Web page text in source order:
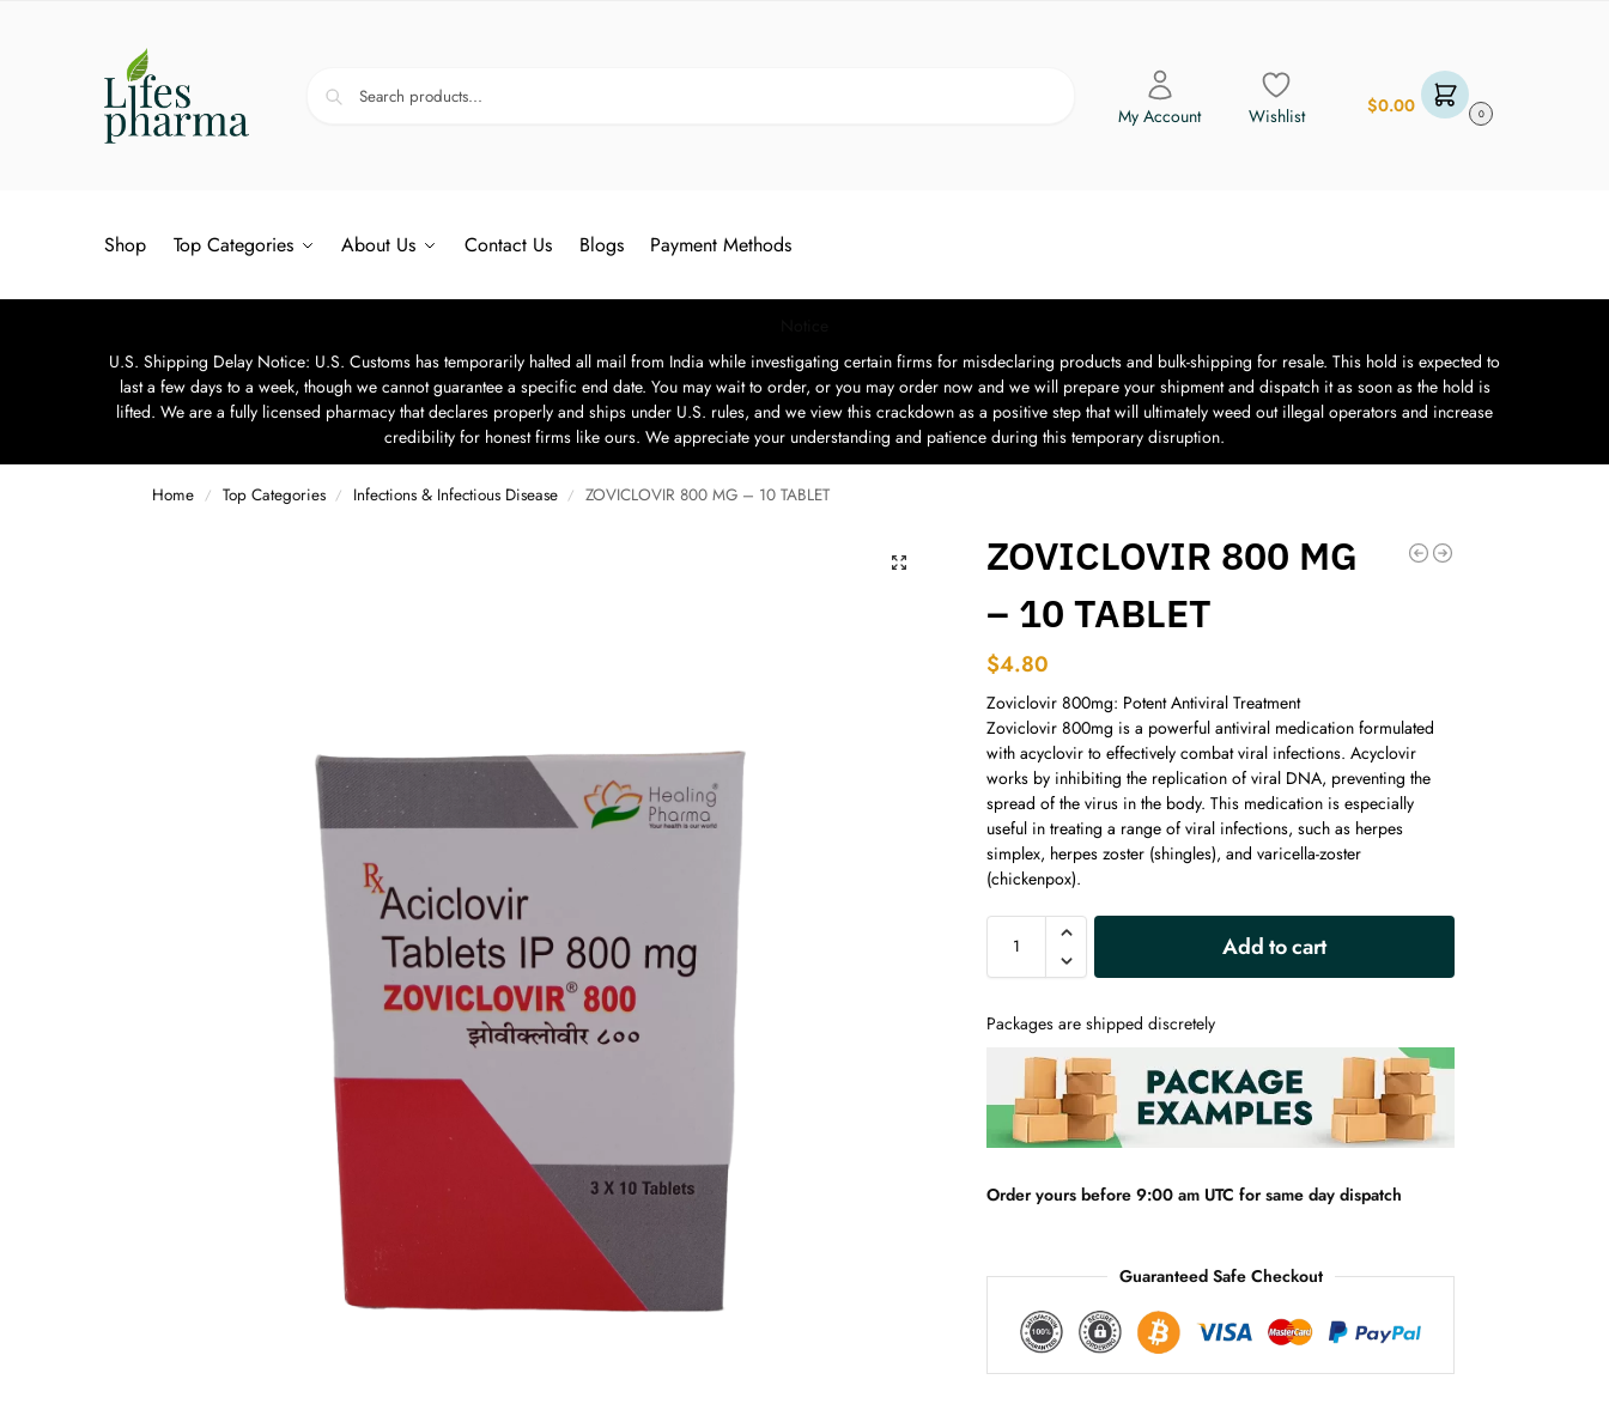
My Account Wishlist $0.00 0
Shop Top Categories About Us Contact Us Blogs Payment Methods
U.S. Shipping Delay Notice: U.S. Customs has temporarily halted all mail from India while investigating certain firms for misdeclaring products and bulk-shipping for resale. This hold is expected to
last a few days to a week, though we cannot guarantee a specific end date. You may wait to order, or you may order now and we will prepare your shipment and dispatch it as soon as the hold is
lifted. We are a fully licensed pharmacy that declares properly and ships under U.S. rules, and we view this crackdown as a positive step that will ultimately weed out illegal operators and increase
credibility for honest firms like ours. We appreciate your understanding and patience during this temporary disruption.
Home / Top Categories / Infections & Infectious Disease / ZOVICLOVIR 800 MG – 10 TABLET
ZOVICLOVIR 800 MG
– 10 TABLET
$4.80
Zoviclovir 800mg: Potent Antiviral Treatment
Zoviclovir 800mg is a powerful antiviral medication formulated
with acyclovir to effectively combat viral infections. Acyclovir
works by inhibiting the replication of viral DNA, preventing the
spread of the virus in the body. This medication is especially
useful in treating a range of viral infections, such as herpes
simplex, herpes zoster (shingles), and varicella-zoster
(chickenpox).
Add to cart
Packages are shipped discretely
Order yours before 9:00 am UTC for same day dispatch
Guaranteed Safe Checkout